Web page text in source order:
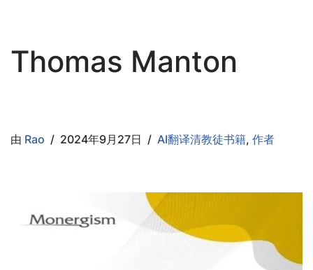
Thomas Manton
由 Rao 2024年9月27日 AI翻译清教徒书籍, 作者